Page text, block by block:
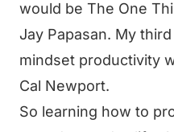
would be The One
Jay Papasan. My
mindset productivity
Cal Newport.
So learning how to